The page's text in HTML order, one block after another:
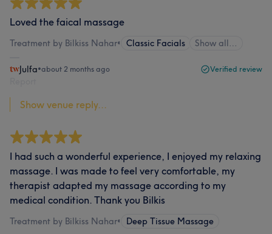
Loved the faical massage
Treatment by Bilkiss Nahar• Classic Facials Show all…
Julfa•about 2 months ago Verified review
Show venue reply...
I had such a wonderful experience, I enjoyed my relaxing
massage. I was made to feel very comfortable, my
therapist adapted my massage according to my
medical condition. Thank you Bilkis
Treatment by Bilkiss Nahar• Deep Tissue Massage